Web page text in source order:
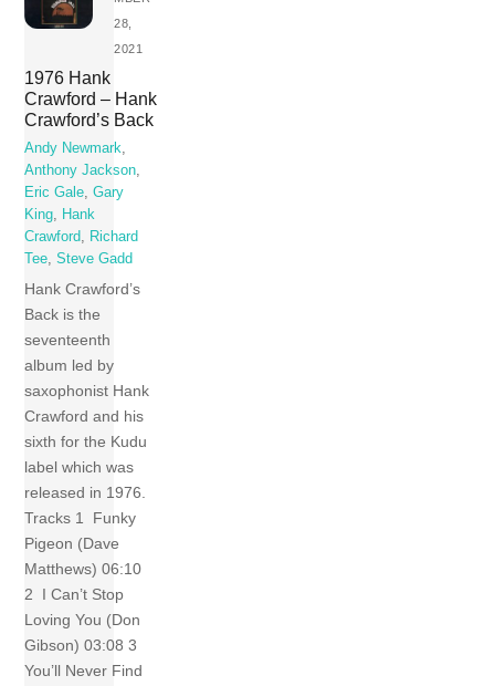
28,
2021
1976 Hank
Crawford – Hank
Crawford’s Back
Andy Newmark,
Anthony Jackson,
Eric Gale,Gary
King, Hank
Crawford, Richard
Tee,Steve Gadd
Hank Crawford’s
Back is the
seventeenth
album led by
saxophonist Hank
Crawford and his
sixth for the Kudu
label which was
released in 1976.
Tracks 1 Funky
Pigeon (Dave
Matthews) 06:10
2 I Can’t Stop
Loving You (Don
Gibson) 03:08 3
You’ll Never Find